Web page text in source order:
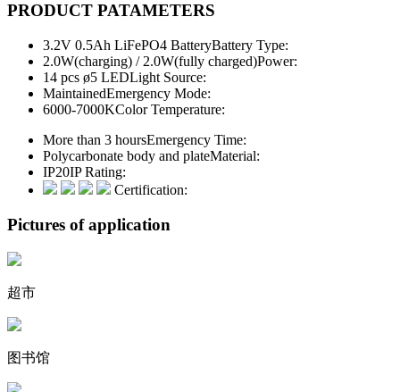
PRODUCT PATAMETERS
3.2V 0.5Ah LiFePO4 BatteryBattery Type:
2.0W(charging) / 2.0W(fully charged)Power:
14 pcs ø5 LEDLight Source:
MaintainedEmergency Mode:
6000-7000KColor Temperature:
More than 3 hoursEmergency Time:
Polycarbonate body and plateMaterial:
IP20IP Rating:
Certification:
Pictures of application
超市
图书馆